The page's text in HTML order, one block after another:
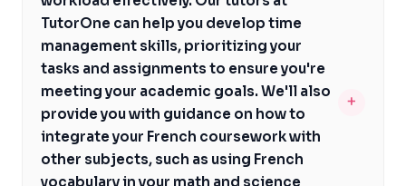
you're a student who thrives in a structured
environment or one who prefers a more flexible
approach, we'll provide you with the support and
guidance you need to succeed in French. Our goal is to
help you build confidence and proficiency in French,
regardless of your learning style.
We'll provide you with regular progress updates and
feedback, helping you stay on track and achieve your
academic goals. Additionally, our tutors are familiar with
the BC curriculum and can help you navigate
assessments like the BC Literacy Assessment,
ensuring you're well-prepared for your French courses
and beyond. By working with us, you'll gain confidence
and proficiency in French, setting you up for success in
TutorOne can help you develop time
management skills, prioritizing your
tasks and assignments to ensure you're
meeting your academic goals. We'll also
provide you with guidance on how to
integrate your French coursework with
other subjects, such as using French
vocabulary in your math and science
+